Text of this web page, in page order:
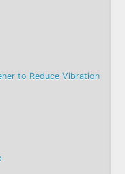
to Reduce Vibration